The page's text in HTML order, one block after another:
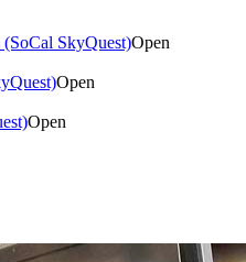
SkyQuest)Open
Open
Open